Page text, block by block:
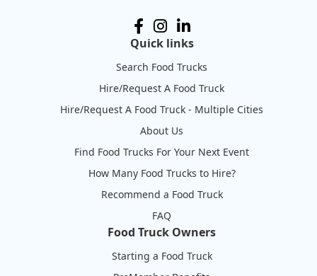
Quick links
Search Food Trucks
Hire/Request A Food Truck
Hire/Request A Food Truck - Multiple Cities
About Us
Find Food Trucks For Your Next Event
How Many Food Trucks to Hire?
Recommend a Food Truck
FAQ
Food Truck Owners
Starting a Food Truck